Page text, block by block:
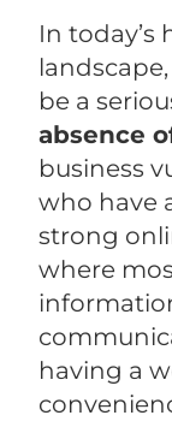
In
be a
absence
business
who have
strong
where
having a